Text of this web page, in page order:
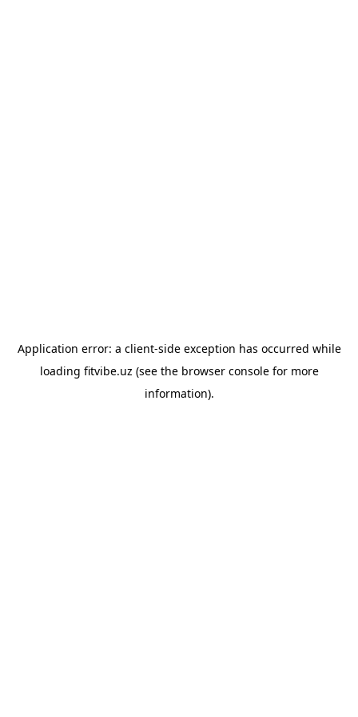
Application error: a client-side exception has occurred while
loading fitvibe.uz (see the browser consolefor more
information).